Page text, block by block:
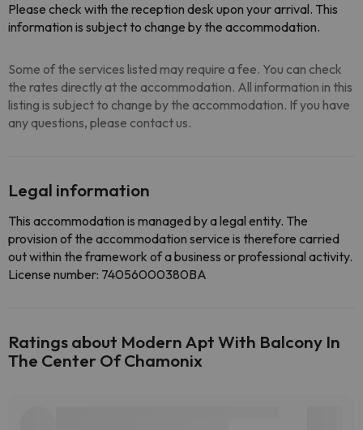
Please check with the reception desk upon your arrival. This
information is subject to change by the accommodation.
Some of the services listed may require a fee. You can check
the rates directly at the accommodation. All information in this
listing is subject to change by the accommodation. If you have
any questions, please contact us.
Legal information
This accommodation is managed by a legal entity. The
provision of the accommodation service is therefore carried
out within the framework of a business or professional activity.
License number: 74056000380BA
Ratings about Modern Apt With Balcony In
The Center Of Chamonix